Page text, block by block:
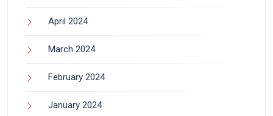
April 2024
March 2024
February 2024
January 2024